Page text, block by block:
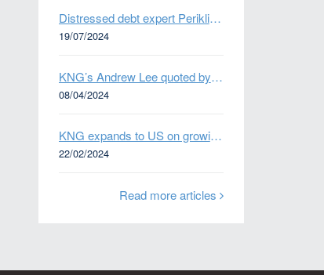
Distressed debt expert Perikli Thanasi appointed Head of Special Situations
19/07/2024
KNG’s Andrew Lee quoted by Bloomberg on Thames Water bond default
08/04/2024
KNG expands to US on growing Emerging Markets business
22/02/2024
Read more articles